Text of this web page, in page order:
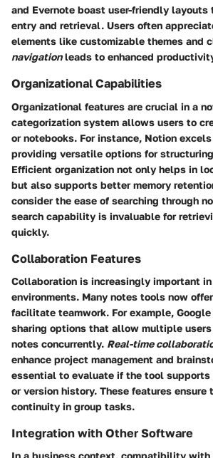
and Evernote boast user-friendly layouts
entry and retrieval. Users often
elements like customizable themes and
navigationleads to enhanced
Organizational Capabilities
Organizational features are crucial in a
categorization system allows users to
or notebooks. For instance, Notion
providing versatile options for
Efficient organization not only helps in
but also supports better memory
consider the ease of searching through
search capability is invaluable for
quickly.
Collaboration Features
Collaboration is increasingly important
environments. Many notes tools now
facilitate teamwork. For example,
sharing options that allow multiple
notes concurrently. Real-time
enhance project management and
essential to evaluate if the tool supports
or version history. These features ensure
continuity in group tasks.
Integration with Other Software
In a business context, compatibility with